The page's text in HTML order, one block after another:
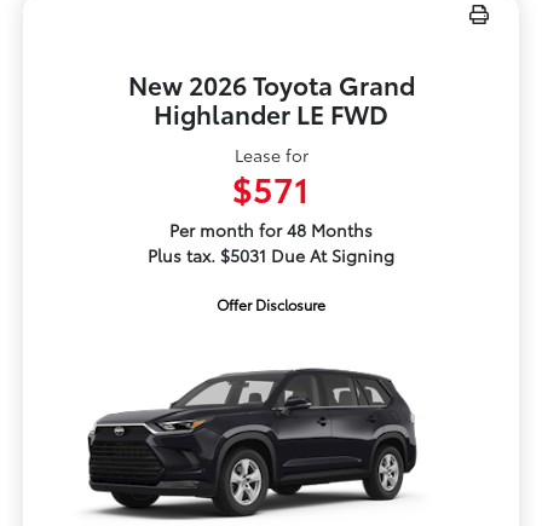
New 2026 Toyota Grand
Highlander LE FWD
Lease for
$571
Per month for 48 Months
Plus tax. $5031 Due At Signing
Offer Disclosure